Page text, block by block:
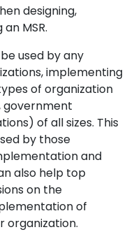
designing,
MSR.
used by any
implementing
of organization
government
of all sizes. This
by those
and
also help top
on the
of
organization.